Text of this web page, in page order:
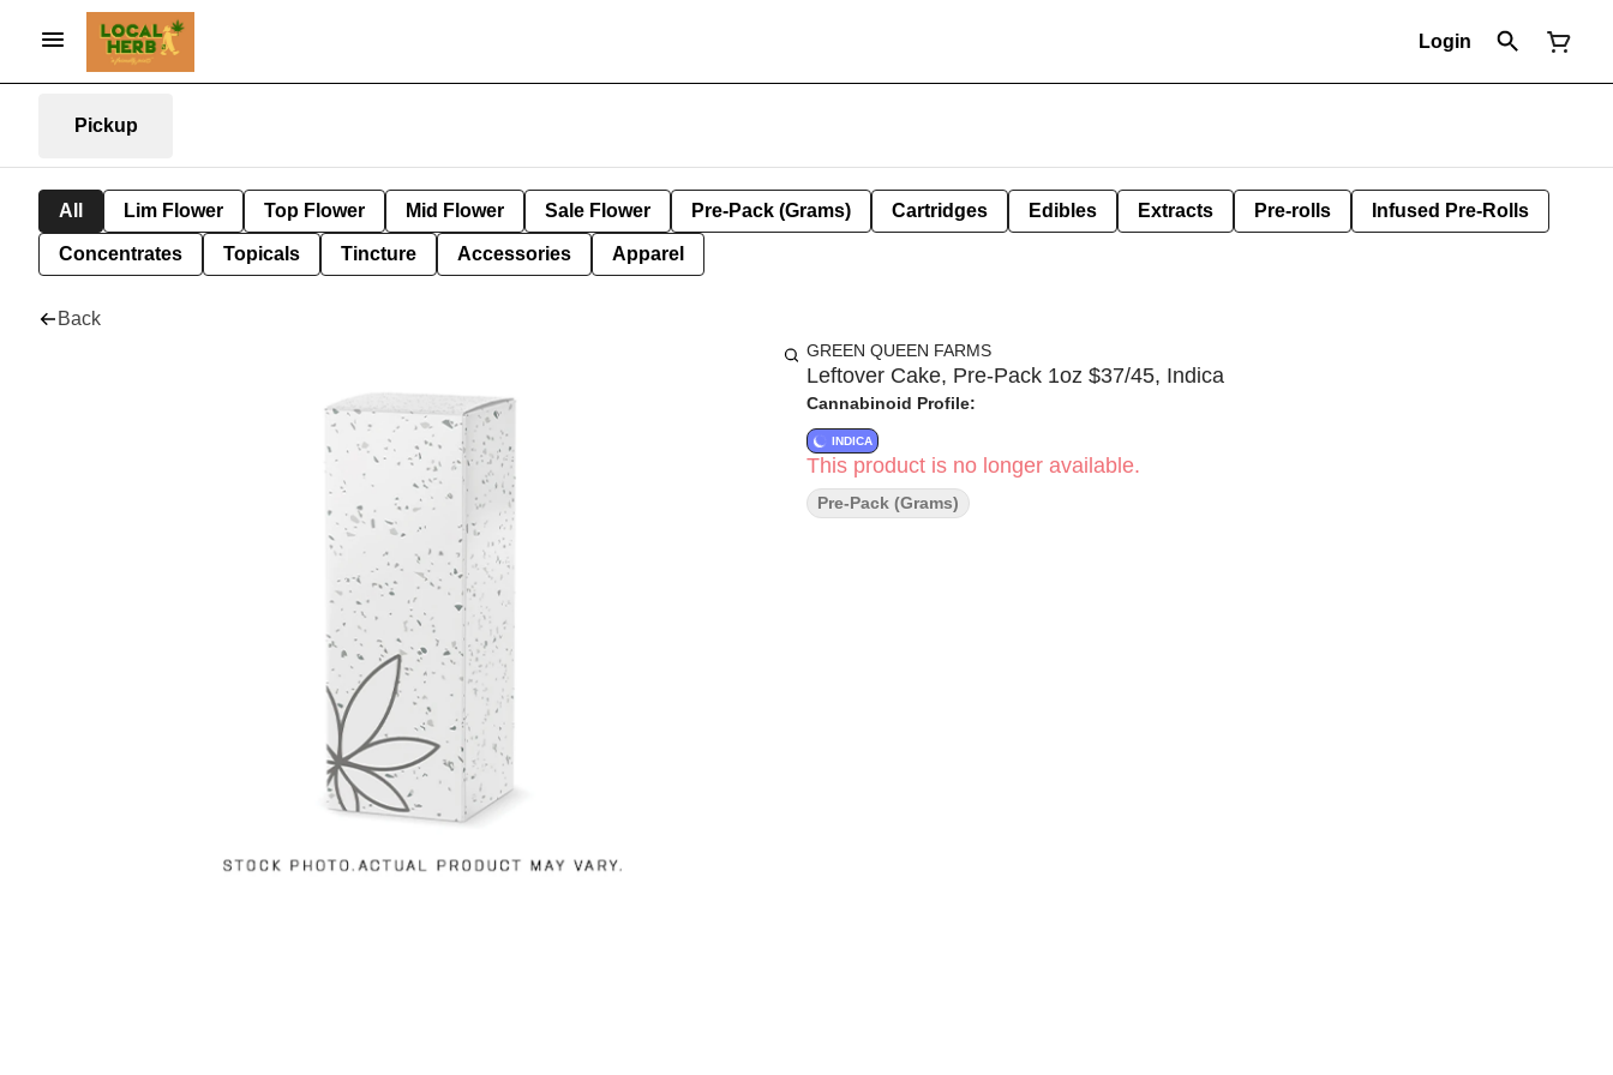
Login
Pickup
All Lim Flower Top Flower Mid Flower Sale Flower Pre-Pack (Grams) Cartridges Edibles Extracts Pre-rolls Infused Pre-Rolls
Concentrates Topicals Tincture Accessories Apparel
Back
GREEN QUEEN FARMS
Leftover Cake, Pre-Pack 1oz $37/45, Indica
Cannabinoid Profile:
INDICA
This product is no longer available.
Pre-Pack (Grams)